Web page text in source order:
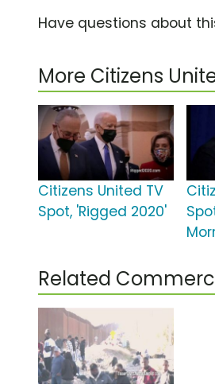
Have questions about
More Citizens
Citizens United TV
Spot, 'Rigged 2020'
Related